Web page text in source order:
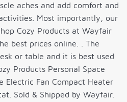
aches and add comfort and
Most importantly, our
Cozy Products at Wayfair
best prices online. . The
or table and it is best used
Products Personal Space
Electric Fan Compact Heater
Sold & Shipped by Wayfair.